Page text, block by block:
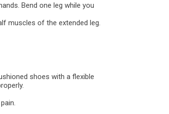
Bend one leg while you
muscles of the extended leg.
shoes with a flexible